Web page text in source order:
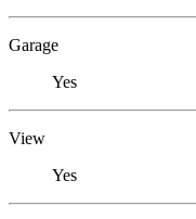
Garage
Yes
View
Yes